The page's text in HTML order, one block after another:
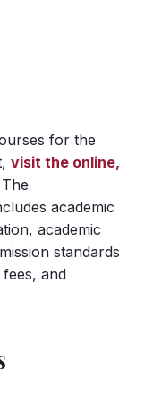
for the
visit the online,
academic
academic
standards
and